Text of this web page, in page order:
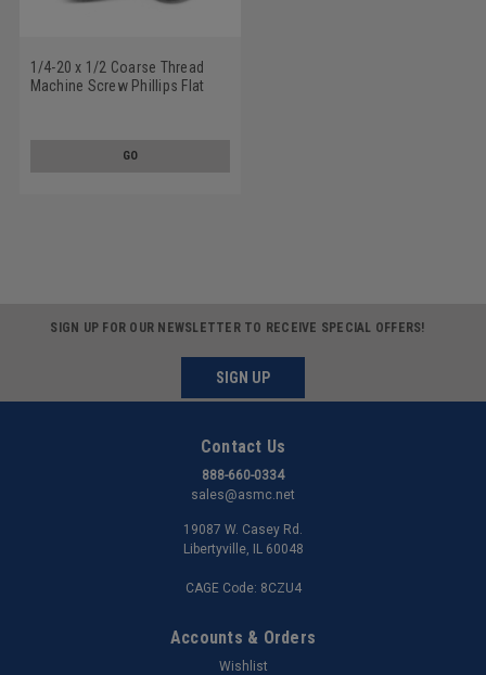
1/4-20 x 1/2 Coarse Thread
Machine Screw Phillips Flat
GO
SIGN UP FOR OUR NEWSLETTER TO RECEIVE SPECIAL OFFERS!
SIGN UP
Contact Us
888-660-0334
sales@asmc.net
19087 W. Casey Rd.
Libertyville, IL 60048
CAGE Code: 8CZU4
Accounts & Orders
Wishlist